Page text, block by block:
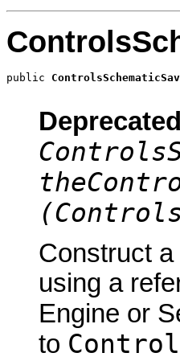
public
Construct
using a
Engine or
to